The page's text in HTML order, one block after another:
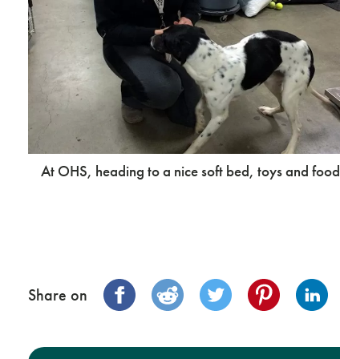
At OHS, heading to a nice soft bed, toys and food
Share on